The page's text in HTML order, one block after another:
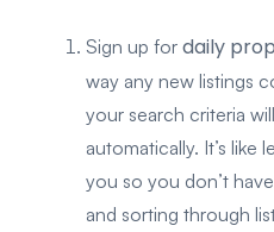
Sign up for daily
way any new listings
your search criteria
automatically. It’s
you so you don’t
and sorting through